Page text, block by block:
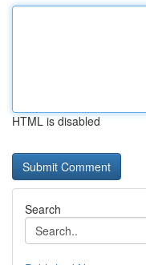
HTML is disabled
Search